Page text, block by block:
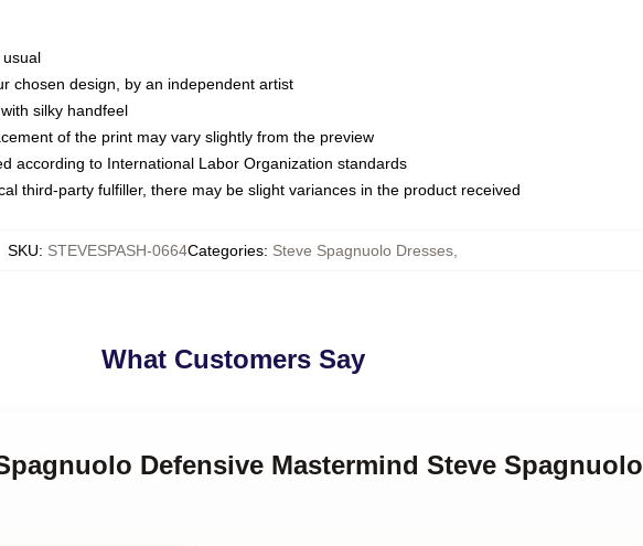
chosen design, by an independent artist
silky handfeel
of the print may vary slightly from the preview
according to International Labor Organization standards
third-party fulfiller, there may be slight variances in the product received
SKU: STEVESPASH-0664Categories: Steve Spagnuolo Dresses
What Customers Say
Defensive Mastermind Steve Spagnuolo